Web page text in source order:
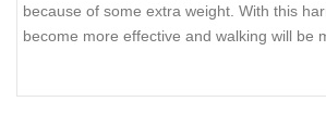
because of some extra weight. With this
become more effective and walking will be